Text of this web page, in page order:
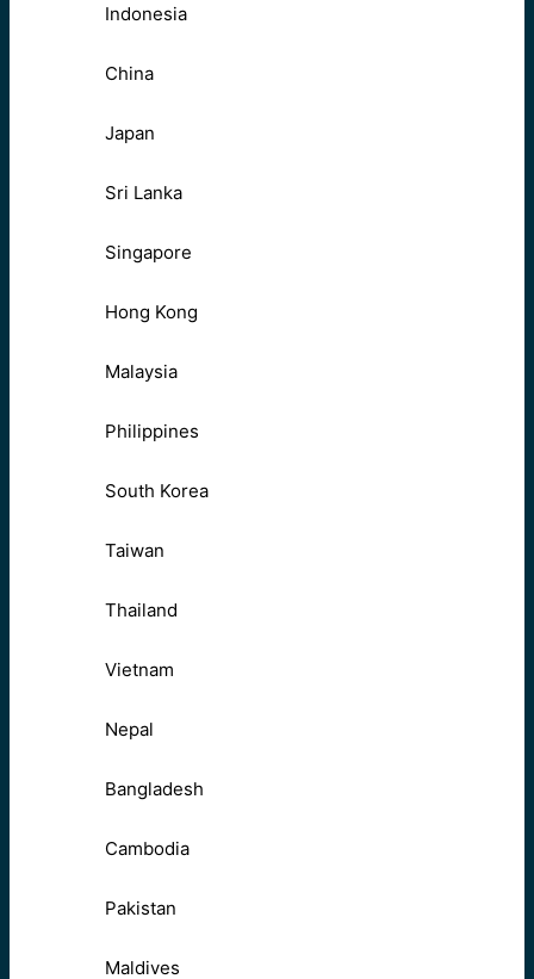
Indonesia
China
Japan
Sri Lanka
Singapore
Hong Kong
Malaysia
Philippines
South Korea
Taiwan
Thailand
Vietnam
Nepal
Bangladesh
Cambodia
Pakistan
Maldives